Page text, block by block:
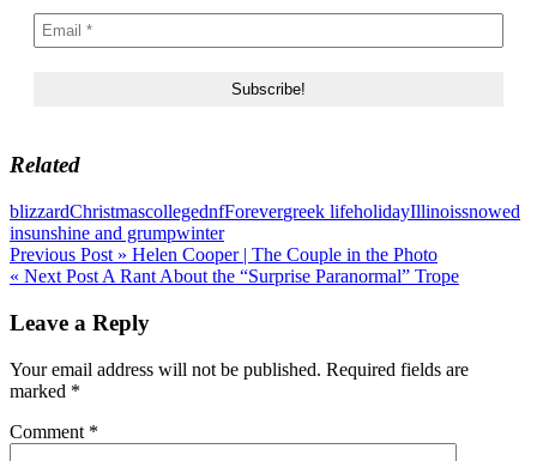
Related
blizzardChristmascollegednfForevergreek lifeholidayIllinoissnowed
insunshine and grumpwinter
Post
navigation
Previous Post » Helen Cooper | The Couple in the Photo
« Next Post A Rant About the “Surprise Paranormal” Trope
Leave a Reply
Your email address will not be published. Required fields are
marked *
Comment *